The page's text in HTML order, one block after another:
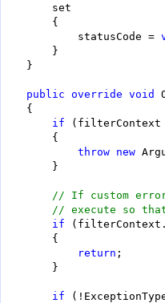
        set
        {
            statusCode =
        }
    }
public override void
    {
if (filterContext
        {
throw new
        }
// If custom
// execute so
if
        {
return ;
        }
if